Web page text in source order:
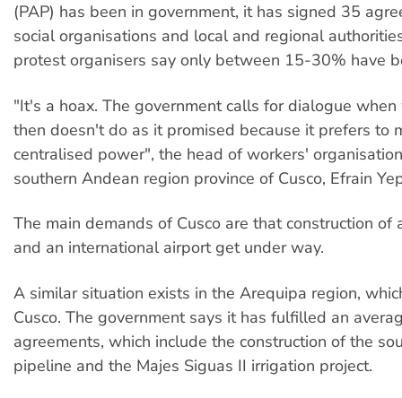
(PAP) has been in government, it has signed 35
social organisations and local and regional
protest organisers say only between 15-30% have
"It's a hoax. The government calls for dialogue
then doesn't do as it promised because it prefers to
centralised power", the head of workers'
southern Andean region province of Cusco, Efrain
The main demands of Cusco are that construction of
and an international airport get under way.
A similar situation exists in the Arequipa region,
Cusco. The government says it has fulfilled an
agreements, which include the construction of the
pipeline and the Majes Siguas II irrigation project.